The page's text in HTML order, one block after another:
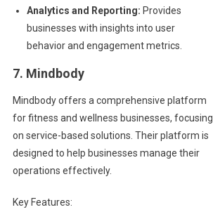
Analytics and Reporting: Provides
businesses with insights into user
behavior and engagement metrics.
7. Mindbody
Mindbody offers a comprehensive platform
for fitness and wellness businesses, focusing
on service-based solutions. Their platform is
designed to help businesses manage their
operations effectively.
Key Features: